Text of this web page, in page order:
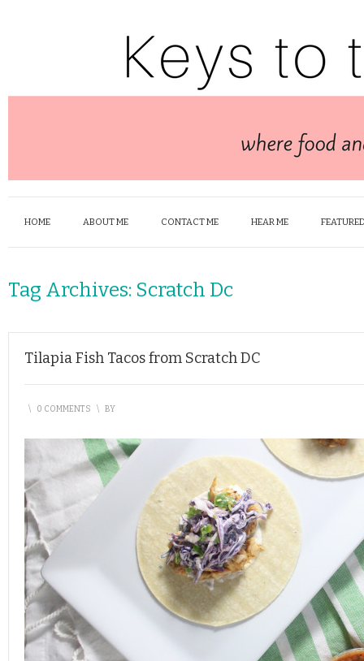
HOME ABOUT ME CONTACT ME HEAR ME
Tag Archives: Scratch Dc
Tilapia Fish Tacos from Scratch DC
\ 0 COMMENTS \ BY